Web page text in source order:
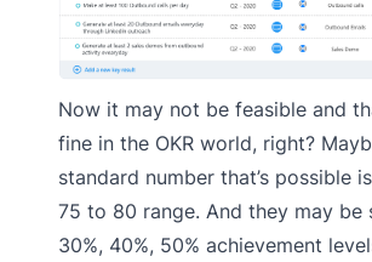
Now it may not be feasible and
fine in the OKR world, right?
standard number that’s possible
75 to 80 range. And they may be
30%, 40%, 50% achievement